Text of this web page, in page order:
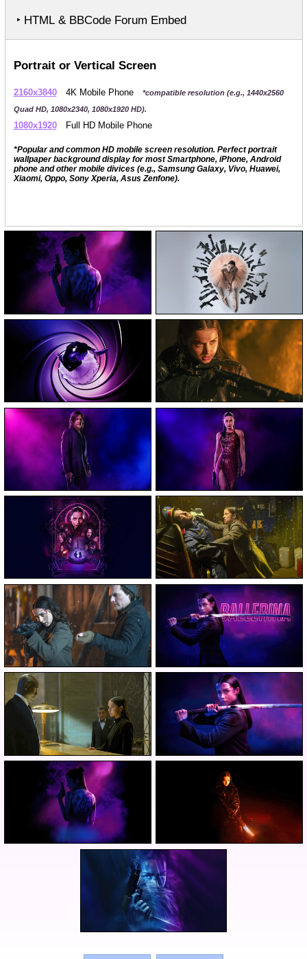
‣ HTML & BBCode Forum Embed
Portrait or Vertical Screen
2160x3840 4K Mobile Phone
*compatible resolution (e.g., 1440x2560
Quad HD, 1080x2340, 1080x1920 HD).
1080x1920 Full HD Mobile Phone
*Popular and common HD mobile screen resolution. Perfect portrait
wallpaper background display for most Smartphone, iPhone, Android
phone and other mobile divices (e.g., Samsung Galaxy, Vivo, Huawei,
Xiaomi, Oppo, Sony Xperia, Asus Zenfone).